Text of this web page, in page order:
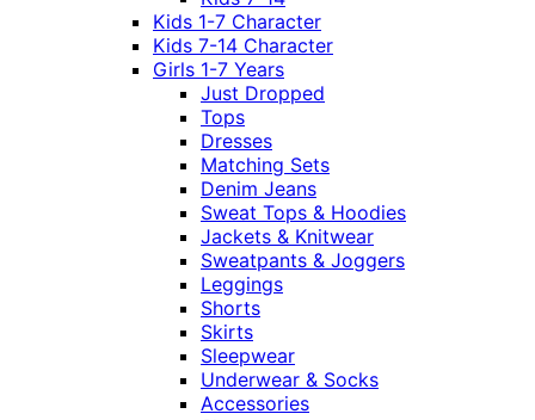
Kids 1-7 Character
Kids 7-14 Character
Girls 1-7 Years
Just Dropped
Tops
Dresses
Matching Sets
Denim Jeans
Sweat Tops & Hoodies
Jackets & Knitwear
Sweatpants & Joggers
Leggings
Shorts
Skirts
Sleepwear
Underwear & Socks
Accessories